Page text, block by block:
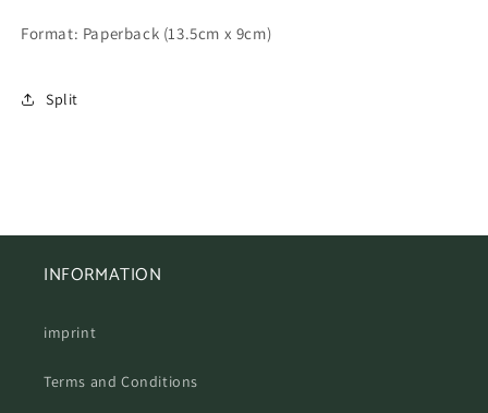
situation
situation
Format: Paperback (13.5cm x 9cm)
Split
INFORMATION
imprint
Terms and Conditions